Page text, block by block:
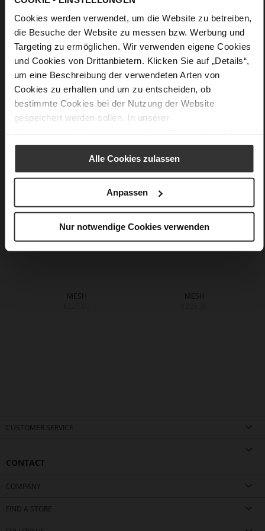
Cookies werden verwendet, um die Website zu betreiben,
die Besuche der Website zu messen bzw. Werbung und
Targeting zu ermöglichen. Wir verwenden eigene Cookies
und Cookies von Drittanbietern. Klicken Sie auf „Details“,
um eine Beschreibung der verwendeten Arten von
Cookies zu erhalten und um zu entscheiden, ob
bestimmte Cookies bei der Nutzung der Website
gespeichert werden sollen. In unserer
Alle Cookies zulassen
Anpassen
Nur notwendige Cookies verwenden
Details
More
Information
90 x 90 cm
silk
Creme / Multi (1299)
MESH
MESH
CUSTOMER SERVICE
CONTACT
COMPANY
FIND A STORE